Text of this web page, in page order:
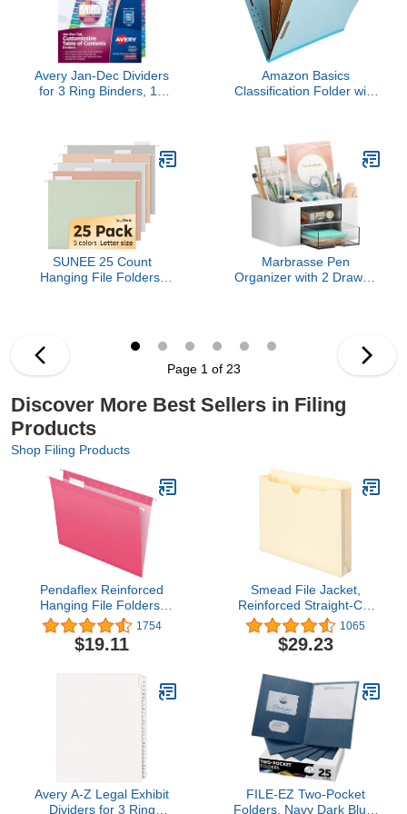
Avery Jan-Dec Dividers
for 3 Ring Binders, 12
Tabs, Great for
Organizing Reports,
Projects, and More
Amazon Basics
Classification Folder with
10-Pack
SUNEE 25 Count
Hanging File Folders,
1/5-cut Tabs, Designed
for Bulky Files, Filing
Cabinets, Medical Charts
Marbrasse Pen
Organizer with 2 Drawer,
Accessories with 5
Compartments + Drawer
for Office Art Supplies
Page 1 of 23
Discover More Best Sellers in Filing
Products
Shop Filing Products
Pendaflex Reinforced
Hanging File Folders,
Letter Size, Pink, 1/5 Cut,
25/BX (4152 1/5 PIN)
1754
$19.11
Smead File Jacket,
Reinforced Straight-Cut
Tab, 2" Expansion, Letter
Size, Manila, 50 Per Box
(75560)
1065
$29.23
Avery A-Z Legal Exhibit
Dividers for 3 Ring
FILE-EZ Two-Pocket
Folders, Navy Dark Blue,